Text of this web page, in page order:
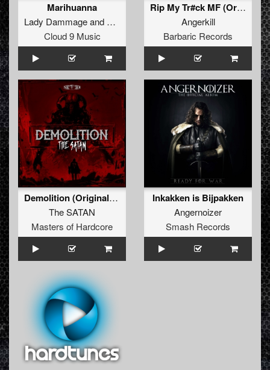
Marihuanna
Lady Dammageand MBK
Cloud 9 Music
Rip My Tr#ck MF (Original Mix)
Angerkill
Barbaric Records
Demolition (Original Mix)
The SATAN
Masters of Hardcore
Inkakken is Bijpakken
Angernoizer
Smash Records